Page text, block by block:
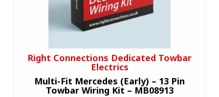
Right Connections Dedicated Towbar
Electrics
Multi-Fit Mercedes (Early) – 13 Pin
Towbar Wiring Kit – MB08913